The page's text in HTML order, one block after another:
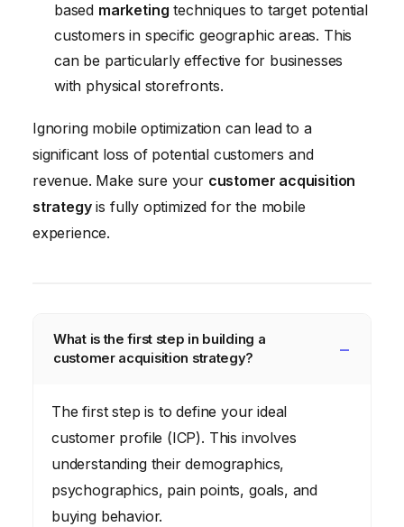
based marketing techniques to target potential
customers in specific geographic areas. This
can be particularly effective for businesses
with physical storefronts.
Ignoring mobile optimization can lead to a
significant loss of potential customers and
revenue. Make sure your customer acquisition
strategyis fully optimized for the mobile
experience.
What is the first step in building a
customer acquisition strategy?
The first step is to define your ideal
customer profile (ICP). This involves
understanding their demographics,
psychographics, pain points, goals, and
buying behavior.